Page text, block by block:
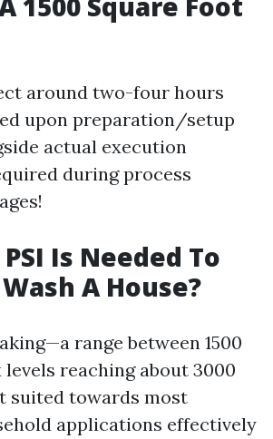
around two-four hours
upon preparation/setup
actual execution
during process
Is Needed To
A House?
range between 1500
reaching about 3000
suited towards most
applications effectively